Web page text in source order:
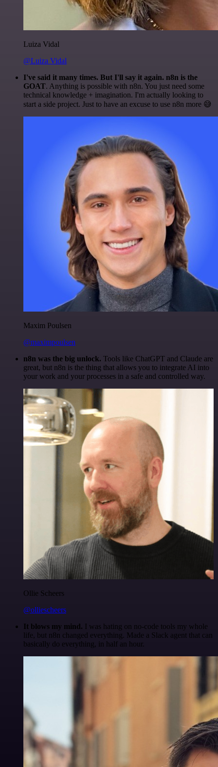
Luiza Vidal
@Luiza Vidal
I've said it many times. But I'll say it again. n8n is the
GOAT. Anything is possible with n8n. You just need some
technical knowledge + imagination. I'm actually looking to
start a side project. Just to have an excuse to use n8n more 😅
Maxim Poulsen
@maximpoulsen
n8n was the big unlock. Tools like ChatGPT and Claude are
great, but n8n is the thing that allows you to integrate AI into
your work and your processes in a safe and controlled way.
Ollie Scheers
@olliescheers
It blows my mind. I was hating on no-code tools my whole
life, but n8n changed everything. Made a Slack agent that can
basically do everything, in half an hour.